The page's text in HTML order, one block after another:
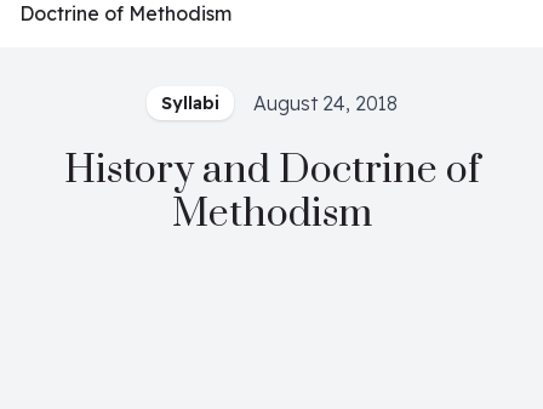
Doctrine of Methodism
Syllabi August 24, 2018
History and Doctrine of
Methodism